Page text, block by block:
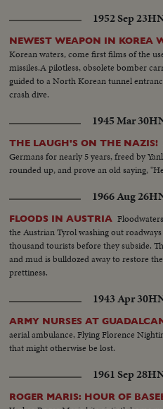
1952 Sep 23
NEWEST WEAPON IN KOREA
Korean waters, come first films of the
missiles.A pilotless, obsolete bomber
guided to a North Korean tunnel
crash dive.
1945 Mar 30
THE LAUGH'S ON THE NAZIS!
Germans for nearly 5 years, freed by
rounded up, and prove an old saying,
1966 Aug 26
FLOODS IN AUSTRIA
the Austrian Tyrol washing out
thousand tourists before they subside.
and mud is bulldozed away to restore
prettiness.
1943 Apr 30
ARMY NURSES AT
aerial ambulance, Flying Florence
that might otherwise be lost.
1961 Sep 28
ROGER MARIS: HOUR OF